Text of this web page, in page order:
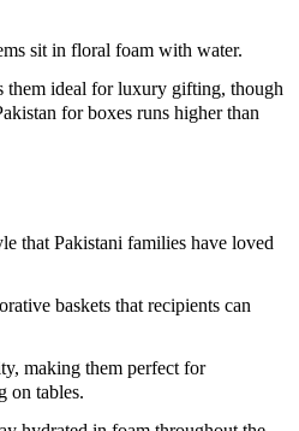
sit in floral foam with water.
them ideal for luxury gifting, though
for boxes runs higher than
that Pakistani families have loved
baskets that recipients can
making them perfect for
on tables.